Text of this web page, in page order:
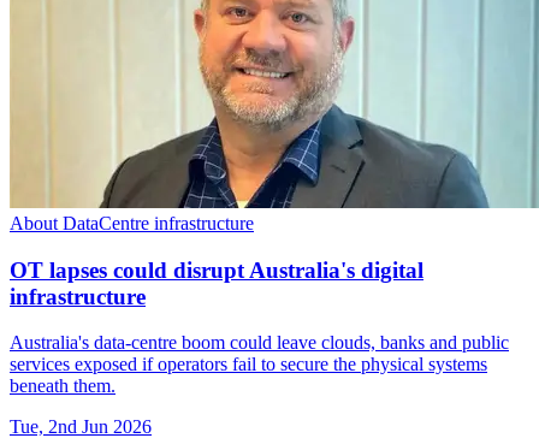
About DataCentre infrastructure
OT lapses could disrupt Australia's digital
infrastructure
Australia's data-centre boom could leave clouds, banks and public
services exposed if operators fail to secure the physical systems
beneath them.
Tue, 2nd Jun 2026